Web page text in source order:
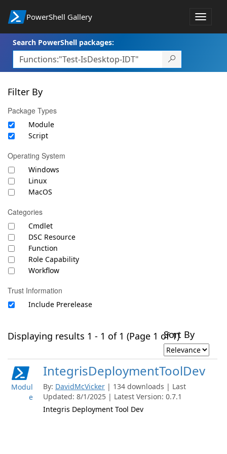
PowerShell Gallery
Toggle
Search PowerShell packages:
Filter By
Package Types
Module
Script
Operating System
Windows
Linux
MacOS
Categories
Cmdlet
DSC Resource
Function
Role Capability
Workflow
Trust Information
Include Prerelease
Displaying results 1 - 1 of 1 (Page 1 of 1)Sort By
Modul
e
IntegrisDeploymentToolDev
By: DavidMcVicker | 134 downloads | Last
Updated: 8/1/2025 | Latest Version: 0.7.1
Integris Deployment Tool Dev